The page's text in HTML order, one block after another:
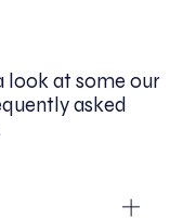
look at some our
asked